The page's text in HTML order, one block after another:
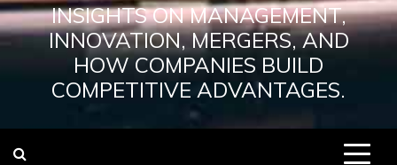
INSIGHTS ON MANAGEMENT,
INNOVATION, MERGERS, AND
HOW COMPANIES BUILD
COMPETITIVE ADVANTAGES.